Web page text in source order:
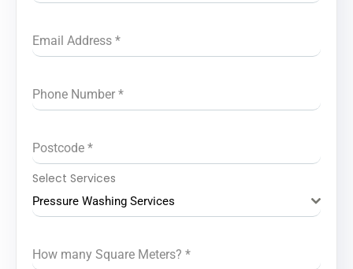
Email Address *
Phone Number *
Postcode *
Select Services
Pressure Washing Services
How many Square Meters? *